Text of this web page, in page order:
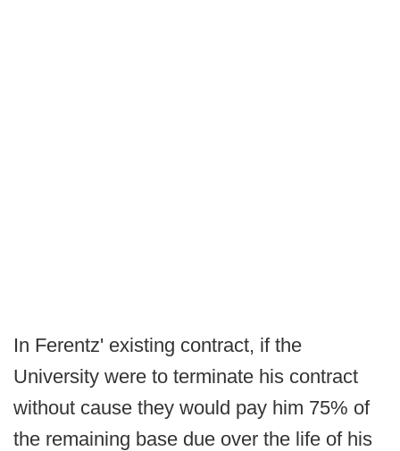
In Ferentz' existing contract, if the
University were to terminate his contract
without cause they would pay him 75% of
the remaining base due over the life of his